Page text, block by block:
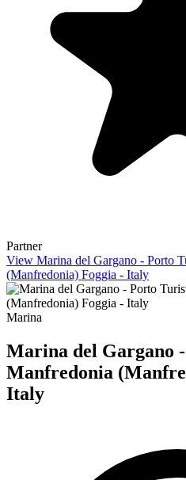
Partner
View Marina del Gargano - Porto
(Manfredonia) Foggia - Italy
Marina
Marina del Gargano
Manfredonia
Italy